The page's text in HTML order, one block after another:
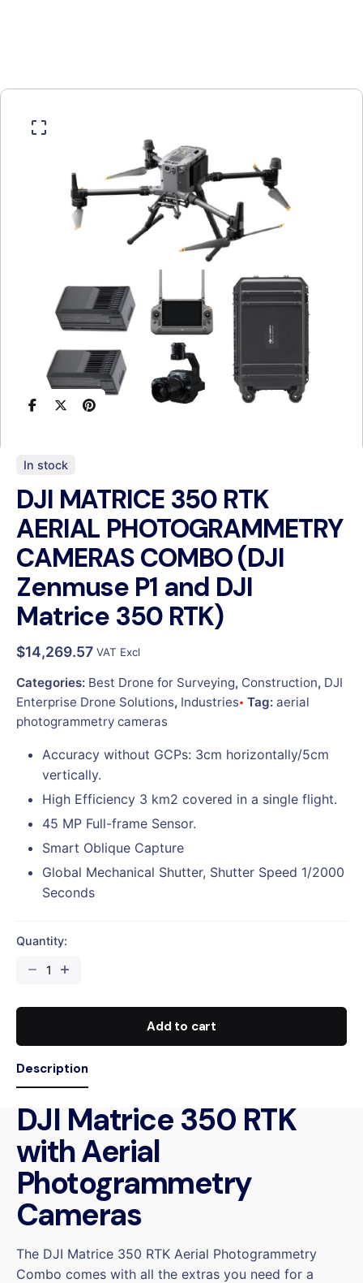
In stock
DJI MATRICE 350 RTK
AERIAL PHOTOGRAMMETRY
CAMERAS COMBO (DJI
Zenmuse P1 and DJI
Matrice 350 RTK)
$14,269.57 VAT Excl
Categories: Best Drone for Surveying, Construction, DJI
Enterprise Drone Solutions, Industries Tag: aerial
photogrammetry cameras
Accuracy without GCPs: 3cm horizontally/5cm
vertically.
High Efficiency 3 km2 covered in a single flight.
45 MP Full-frame Sensor.
Smart Oblique Capture
Global Mechanical Shutter, Shutter Speed 1/2000
Seconds
Quantity:
AERIAL
CAMERAS
(DJI
Zenmuse
P1
and
DJI
Matrice
350
Add to cart
Description
DJI Matrice 350 RTK
with Aerial
Photogrammetry
Cameras
The DJI Matrice 350 RTK Aerial Photogrammetry
Combo comes with all the extras you need for a